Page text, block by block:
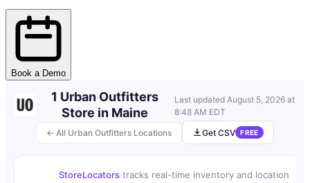
Book a Demo
← All Urban Outfitters Locations
1 Urban Outfitters
Store in Maine
Last updated August 5, 2026 at
8:48 AM EDT
Get CSV FREE
StoreLocators tracks real-time inventory and location